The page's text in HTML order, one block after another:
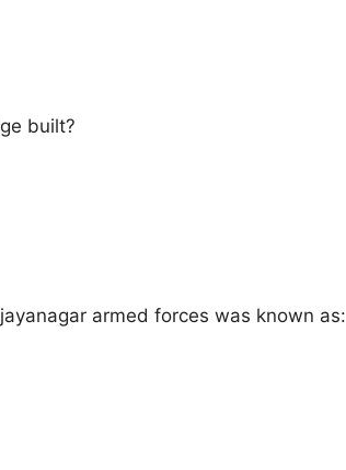
built?
armed forces was known as: